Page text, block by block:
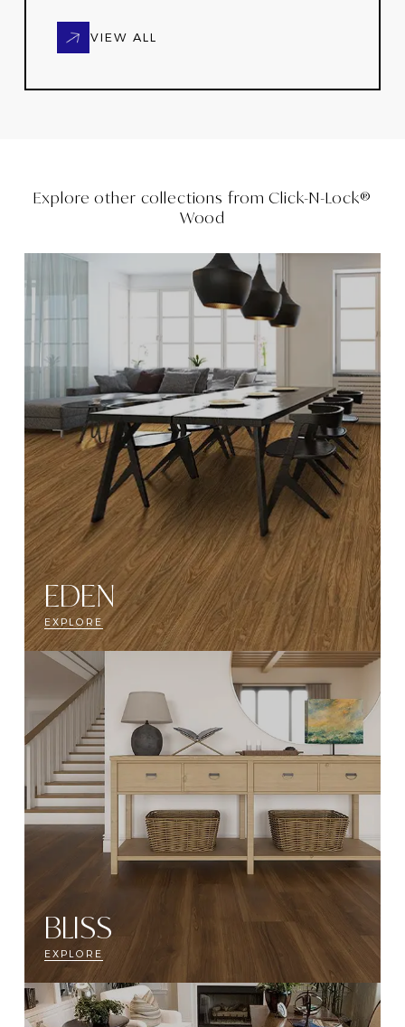
VIEW ALL
Explore other collections fromClick-N-Lock®
Wood
EDEN
EXPLORE
BLISS
EXPLORE